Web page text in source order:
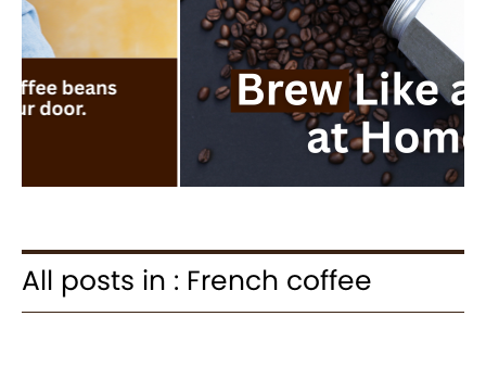
All posts in : French coffee